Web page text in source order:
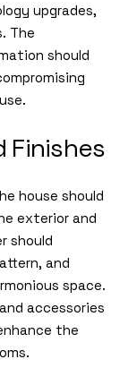
upgrades,
The
should
Finishes
house should
exterior and
should
and
space.
accessories
the